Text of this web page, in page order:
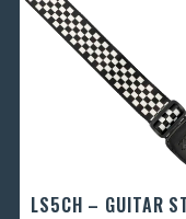
LS5CH – GUITAR